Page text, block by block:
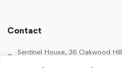
Contact
Sentinel House, 36 Oakwood Hill